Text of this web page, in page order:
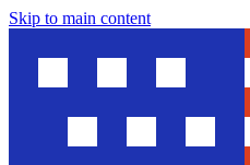
Skip to main content